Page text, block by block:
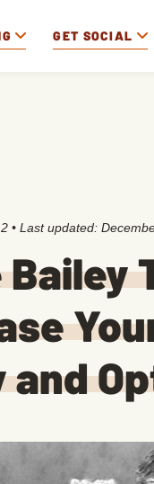
GET SOCIAL
• Last updated:
Bailey
and